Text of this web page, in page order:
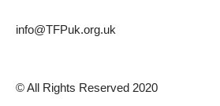
info@TFPuk.org.uk
© All Rights Reserved 2020